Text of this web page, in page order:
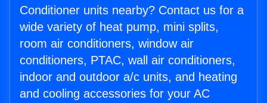
Conditioner units nearby? Contact us for a
wide variety of heat pump, mini splits,
room air conditioners, window air
conditioners, PTAC, wall air conditioners,
indoor and outdoor a/c units, and heating
and cooling accessories for your AC